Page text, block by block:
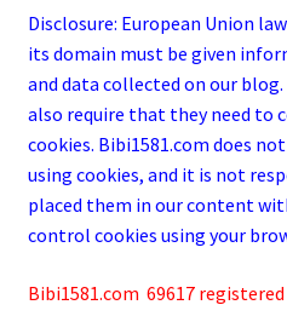
Disclosure: European Union
its domain must be given
and data collected on our
also require that they need to
cookies. Bibi1581.com does
using cookies, and it is not
placed them in our content
control cookies using your
Bibi1581.com 69617